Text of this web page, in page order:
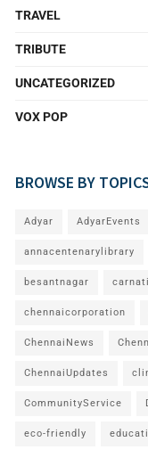
TRAVEL
TRIBUTE
UNCATEGORIZED
VOX POP
BROWSE BY
Adyar AdyarEvents
annacentenarylibrary
besantnagar
chennaicorporation
ChennaiNews
ChennaiUpdates
CommunityService
eco-friendly